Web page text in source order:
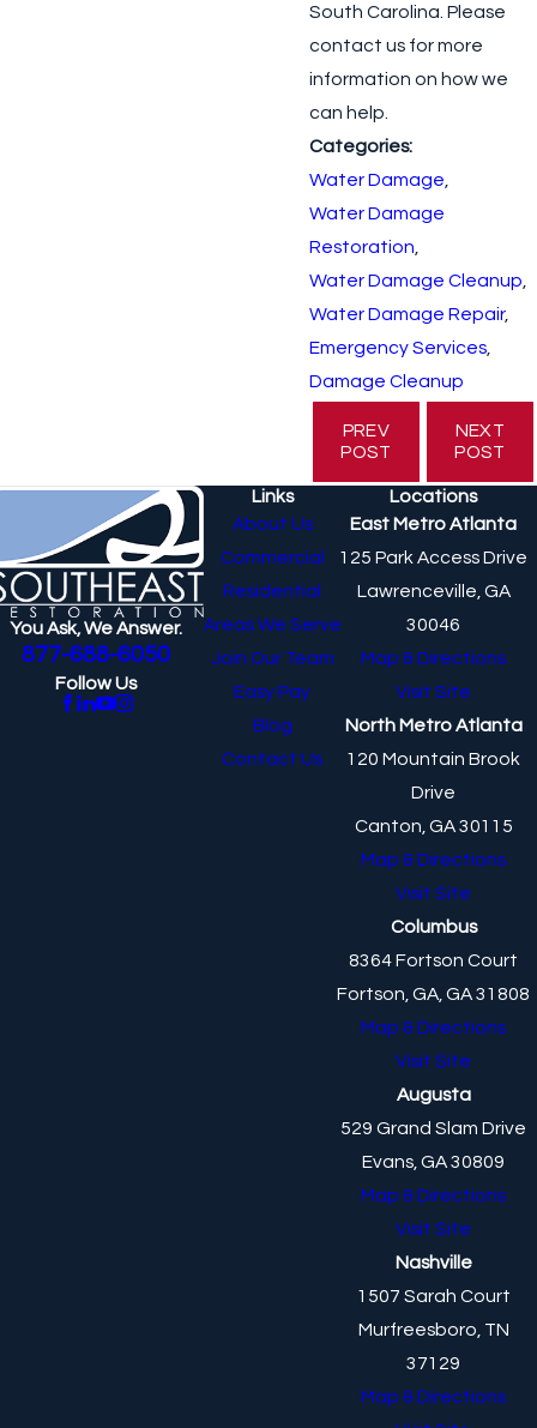
South Carolina. Please
contact us for more
information on how we
can help.
Categories:
Water Damage
Water Damage
Restoration
Water Damage Cleanup
Water Damage Repair,
Emergency Services
Damage Cleanup
PREV
POST
NEXT
POST
You Ask, We Answer.
877-688-6050
Follow Us
Links
About Us
Commercial
Residential
Areas We Serve
Join Our Team
Easy Pay
Blog
Contact Us
Locations
East Metro Atlanta
125 Park Access Drive
Lawrenceville, GA
30046
Map & Directions
Visit Site
North Metro Atlanta
120 Mountain Brook
Drive
Canton, GA 30115
Map & Directions
Visit Site
Columbus
8364 Fortson Court
Fortson, GA, GA 31808
Map & Directions
Visit Site
Augusta
529 Grand Slam Drive
Evans, GA 30809
Map & Directions
Visit Site
Nashville
1507 Sarah Court
Murfreesboro, TN
37129
Map & Directions